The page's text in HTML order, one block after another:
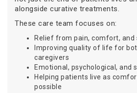
alongside curative treatments.
These care team focuses on:
Relief from pain, comfort, and
Improving quality of life for
caregivers
Emotional, psychological, and
Helping patients live as
possible